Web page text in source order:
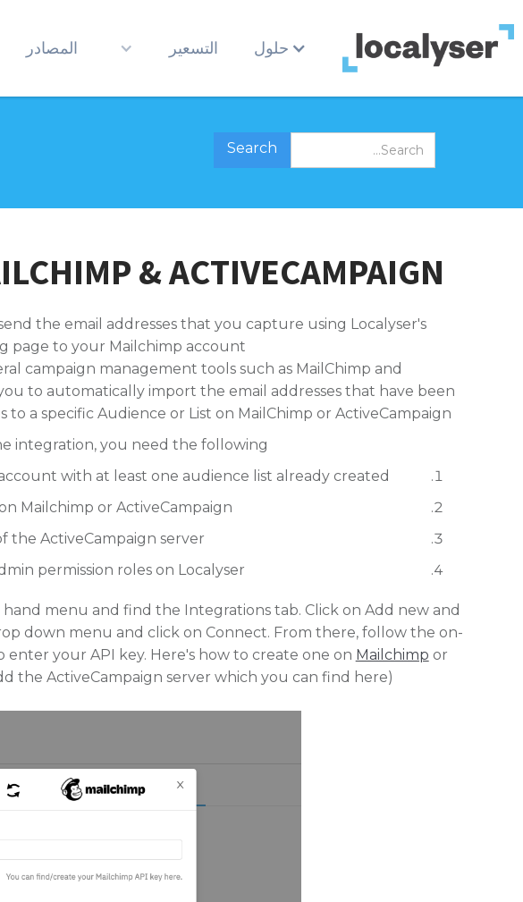
حلول التسعير المصادر
& ACTIVECAMPAIGN
the email addresses that you capture using Localyser's
page to your Mailchimp account.
campaign management tools such as MailChimp and
to automatically import the email addresses that have been
a specific Audience or List on MailChimp or ActiveCampaign.
integration, you need the following:
with at least one audience list already created.
Mailchimp or ActiveCampaign.
the ActiveCampaign server.
permission roles on Localyser.
menu and find the Integrations tab. Click on Add new and
down menu and click on Connect. From there, follow the on-
your API key. Here's how to create one on Mailchimp or
the ActiveCampaign server which you can find here).